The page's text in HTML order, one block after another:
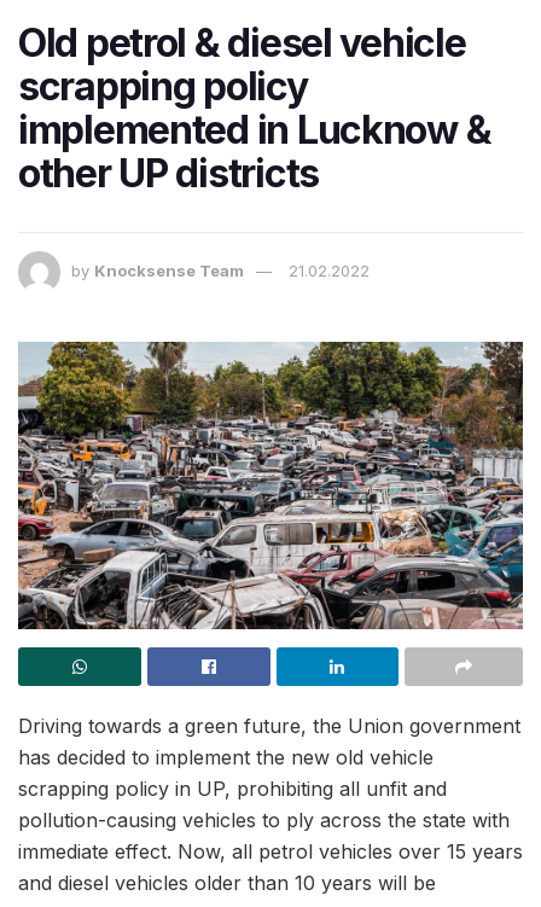
​Old petrol & diesel vehicle
scrapping policy
implemented in Lucknow &
other UP districts
by Knocksense Team 21.02.2022
Driving towards a green future, the Union government
has decided to implement the new old vehicle
scrapping policy in UP, prohibiting all unfit and
pollution-causing vehicles to ply across the state with
immediate effect. Now, all petrol vehicles over 15 years
and diesel vehicles older than 10 years will be